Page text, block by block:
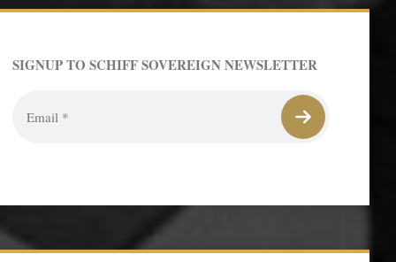
SIGNUP TO SCHIFF SOVEREIGN NEWSLETTER